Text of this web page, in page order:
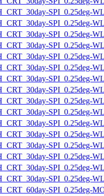
SPI_0.25deg-
SPI_0.25deg-
SPI_0.25deg-
SPI_0.25deg-
SPI_0.25deg-
SPI_0.25deg-
SPI_0.25deg-
SPI_0.25deg-
SPI_0.25deg-
SPI_0.25deg-
SPI_0.25deg-
SPI_0.25deg-
SPI_0.25deg-
SPI_0.25deg-
SPI_0.25deg-
SPI_0.25deg-
SPI_0.25deg-